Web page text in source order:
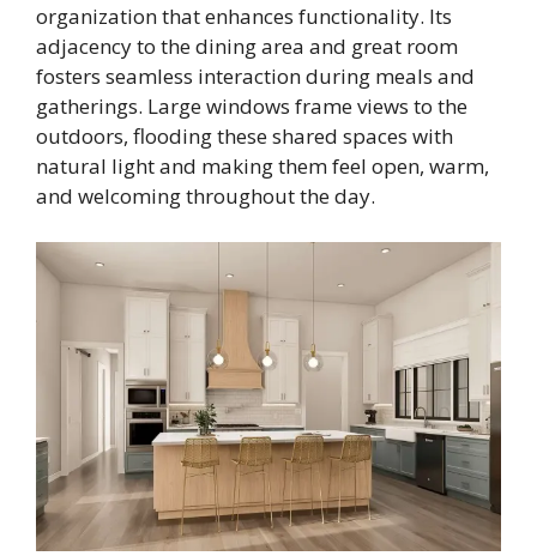
organization that enhances functionality. Its
adjacency to the dining area and great room
fosters seamless interaction during meals and
gatherings. Large windows frame views to the
outdoors, flooding these shared spaces with
natural light and making them feel open, warm,
and welcoming throughout the day.